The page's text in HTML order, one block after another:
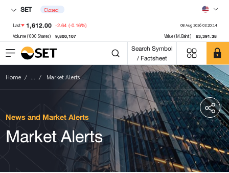
SET Closed
Last 1,612.00 -2.64 (-0.16%) 08 Aug 2026 03:20:14
Volume ('000 Shares) 9,800,107 Value (M.Baht) 63,391.38
Search Symbol
/ Factsheet
Home ... Market Alerts
News and Market Alerts
Market Alerts